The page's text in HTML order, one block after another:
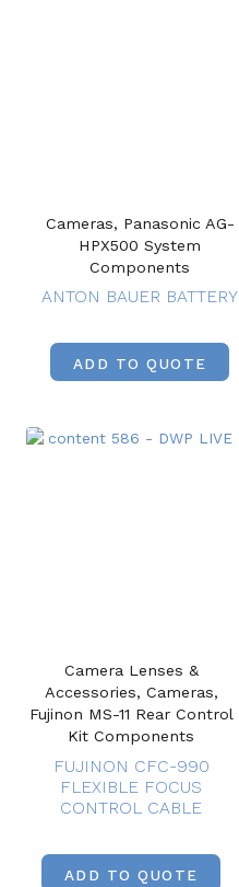
Cameras, Panasonic AG-
HPX500 System
Components
ANTON BAUER BATTERY
ADD TO QUOTE
Camera Lenses &
Accessories, Cameras,
Fujinon MS-11 Rear Control
Kit Components
FUJINON CFC-990
FLEXIBLE FOCUS
CONTROL CABLE
ADD TO QUOTE